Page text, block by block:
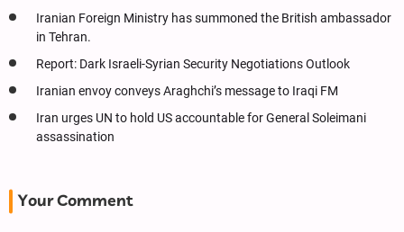
Iranian Foreign Ministry has summoned the British ambassador
in Tehran.
Report: Dark Israeli-Syrian Security Negotiations Outlook
Iranian envoy conveys Araghchi’s message to Iraqi FM
Iran urges UN to hold US accountable for General Soleimani
assassination
Your Comment